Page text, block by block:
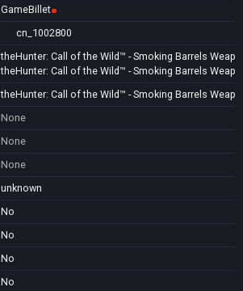
GameBillet
cn_1002800
theHunter: Call of the Wild™ - Smoking Barrels
theHunter: Call of the Wild™ - Smoking Barrels
theHunter: Call of the Wild™ - Smoking Barrels
None
None
None
unknown
No
No
No
No